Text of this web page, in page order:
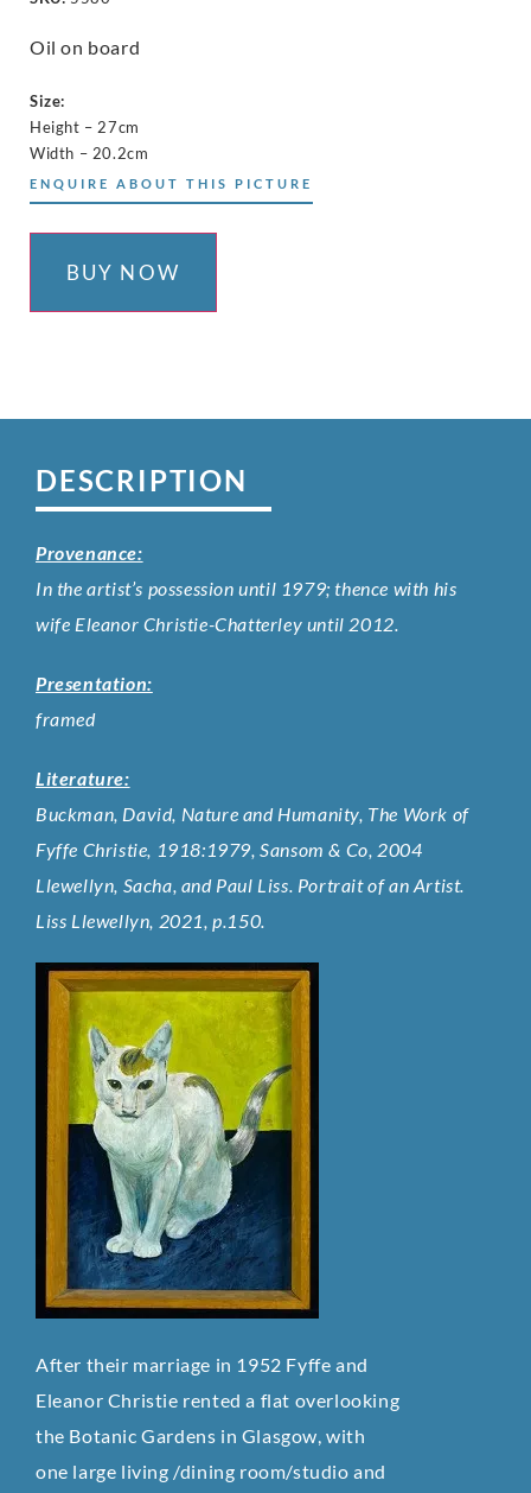
Oil on board
Size:
Height – 27cm
Width – 20.2cm
ENQUIRE ABOUT THIS PICTURE
BUY NOW
DESCRIPTION
Provenance:
In the artist’s possession until 1979; thence with his
wife Eleanor Christie-Chatterley until 2012.
Presentation:
framed
Literature:
Buckman, David, Nature and Humanity, The Work of
Fyffe Christie, 1918:1979, Sansom & Co, 2004
Llewellyn, Sacha, and Paul Liss. Portrait of an Artist.
Liss Llewellyn, 2021, p.150.
After their marriage in 1952 Fyffe and
Eleanor Christie rented a flat overlooking
the Botanic Gardens in Glasgow, with
one large living /dining room/studio and